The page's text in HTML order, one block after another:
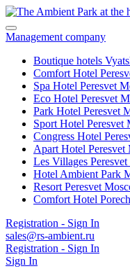
Management company
Boutique hotels
Comfort Hotel
Spa Hotel Peresvet
Eco Hotel Peresvet
Park Hotel Peresvet
Sport Hotel Peresvet
Congress Hotel
Apart Hotel Peresvet
Les Villages Peresvet
Hotel Ambient Park
Resort Peresvet
Comfort Hotel
Registration - Sign In
sales@rs-ambient.ru
Registration - Sign In
Sign In